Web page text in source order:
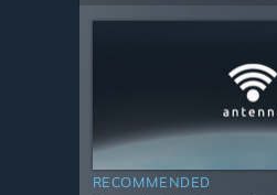
RECOMMENDED